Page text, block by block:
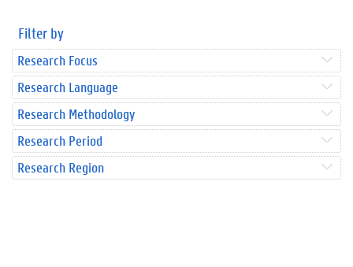
Filter by
Research Focus
Research Language
Research Methodology
Research Period
Research Region